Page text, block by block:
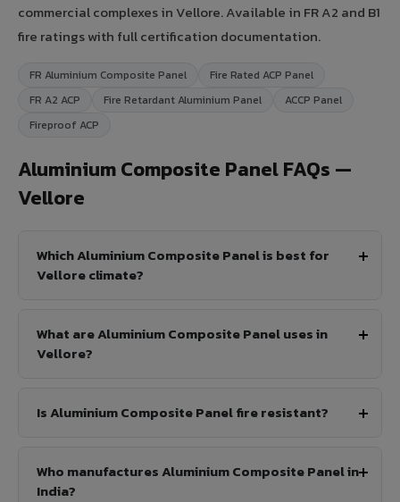
commercial complexes in Vellore. Available in FR A2 and B1
fire ratings with full certification documentation.
FR Aluminium Composite Panel
Fire Rated ACP Panel
FR A2 ACP
Fire Retardant Aluminium Panel
ACCP Panel
Fireproof ACP
Aluminium Composite Panel FAQs —
Vellore
Which Aluminium Composite Panel is best for
Vellore climate?
What are Aluminium Composite Panel uses in
Vellore?
Is Aluminium Composite Panel fire resistant?
Who manufactures Aluminium Composite Panel in
India?